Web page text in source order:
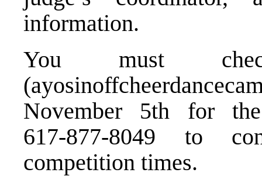
information.
You must
(
November 5th for
617­-877-­8049 to
competition times.